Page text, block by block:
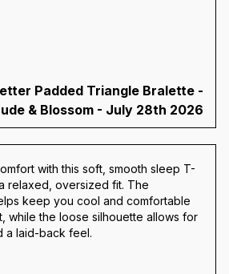
Padded Triangle Bralette -
& Blossom - July 28th 2026
with this soft, smooth sleep T-
relaxed, oversized fit. The
keep you cool and comfortable
while the loose silhouette allows for
a laid-back feel.